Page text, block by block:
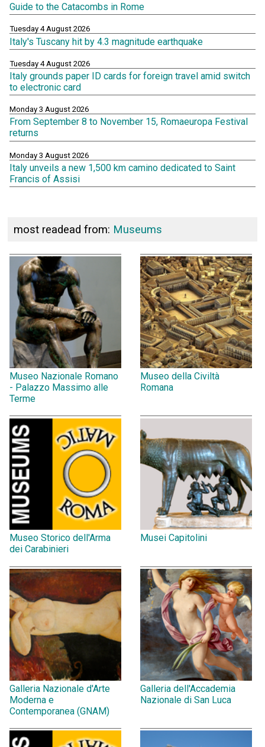
Guide to the Catacombs in Rome
Tuesday 4 August 2026
Italy's Tuscany hit by 4.3 magnitude earthquake
Tuesday 4 August 2026
Italy grounds paper ID cards for foreign travel amid switch
to electronic card
Monday 3 August 2026
From September 8 to November 15, Romaeuropa Festival
returns
Monday 3 August 2026
Italy unveils a new 1,500 km camino dedicated to Saint
Francis of Assisi
most readead from: Museums
Museo Nazionale Romano
- Palazzo Massimo alle
Terme
Museo della Civiltà
Romana
Museo Storico dell'Arma
dei Carabinieri
Musei Capitolini
Galleria Nazionale d'Arte
Moderna e
Contemporanea (GNAM)
Galleria dell'Accademia
Nazionale di San Luca